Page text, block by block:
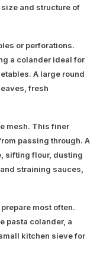
and structure of
or perforations.
a colander ideal for
A large round
fresh
mesh. This finer
passing through. A
sifting flour, dusting
straining sauces,
most often.
pasta colander, a
kitchen sieve for